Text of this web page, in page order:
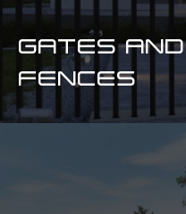
GATES AND
FENCES